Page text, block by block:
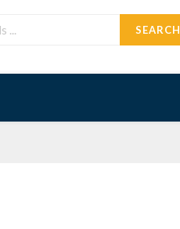
SEARCH